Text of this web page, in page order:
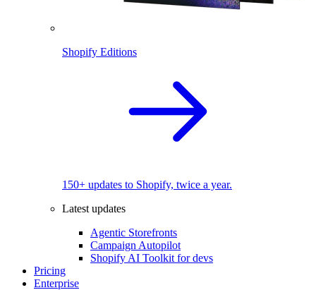
Shopify Editions
150+ updates to Shopify, twice a year.
Latest updates
Agentic Storefronts
Campaign Autopilot
Shopify AI Toolkit for devs
Pricing
Enterprise